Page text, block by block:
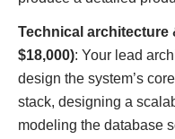
Technical architecture
$18,000): Your lead
design the system’s
stack, designing a
modeling the database